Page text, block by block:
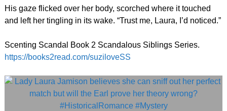
His gaze flicked over her body, scorched where it touched
and left her tingling in its wake. “Trust me, Laura, I’d noticed.”
Scenting Scandal Book 2 Scandalous Siblings Series.
https://books2read.com/suziloveSS